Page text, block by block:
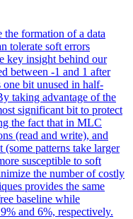
the formation of a data
tolerate soft errors
key insight behind our
between -1 and 1 after
one bit unused in half-
taking advantage of the
significant bit to protect
the fact that in MLC
(read and write), and
patterns take larger
susceptible to soft
the number of costly
provides the same
baseline while
and 6%, respectively.